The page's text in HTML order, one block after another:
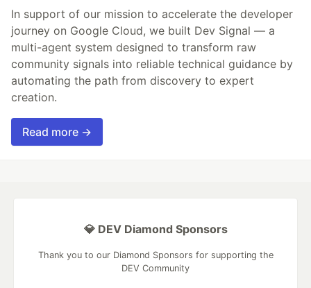
In support of our mission to accelerate the developer
journey on Google Cloud, we built Dev Signal — a
multi-agent system designed to transform raw
community signals into reliable technical guidance by
automating the path from discovery to expert
creation.
Read more →
💎 DEV Diamond Sponsors
Thank you to our Diamond Sponsors for supporting the
DEV Community